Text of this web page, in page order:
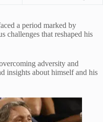
a period marked by
challenges that reshaped his
adversity and
insights about himself and his